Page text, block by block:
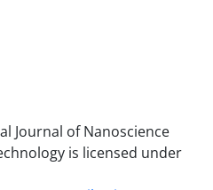
Journal of Nanoscience
is licensed under